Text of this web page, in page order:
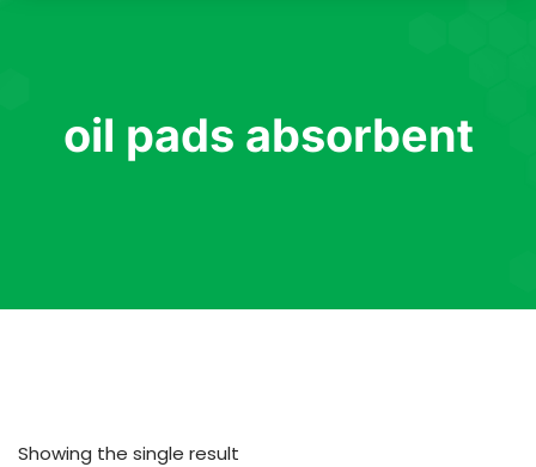
oil pads absorbent
Showing the single result